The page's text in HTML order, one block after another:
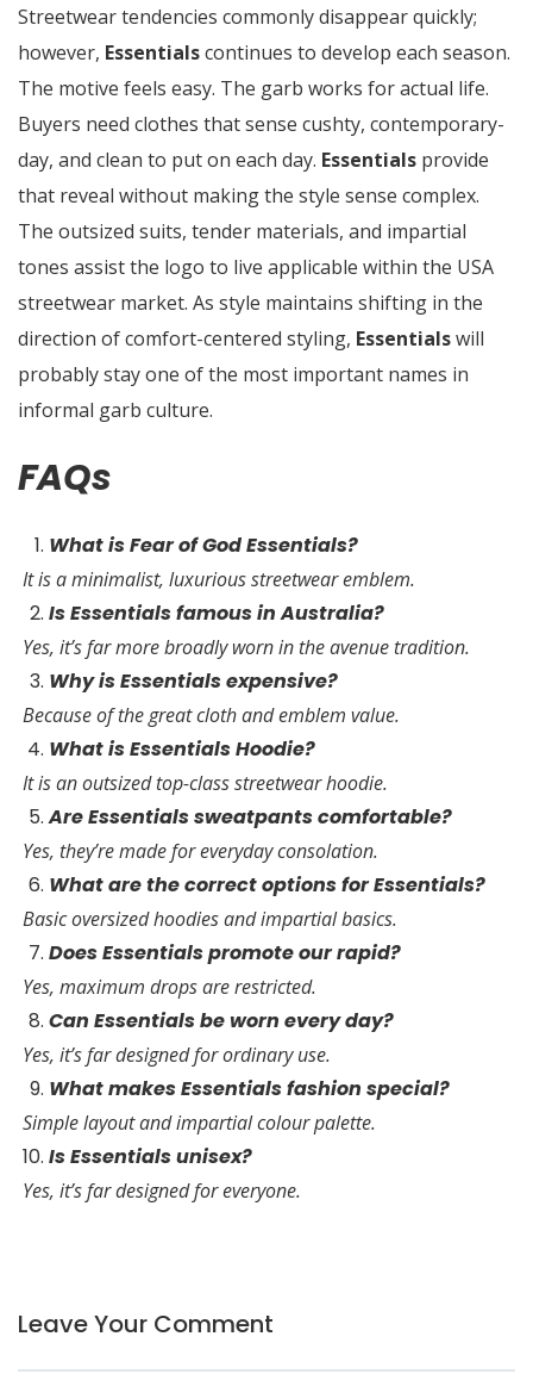
Streetwear tendencies commonly disappear quickly;
however, Essentialscontinues to develop each season.
The motive feels easy. The garb works for actual life.
Buyers need clothes that sense cushty, contemporary-
day, and clean to put on each day. Essentials provide
that reveal without making the style sense complex.
The outsized suits, tender materials, and impartial
tones assist the logo to live applicable within the USA
streetwear market. As style maintains shifting in the
direction of comfort-centered styling, Essentialswill
probably stay one of the most important names in
informal garb culture.
FAQs
What is Fear of God Essentials?
It is a minimalist, luxurious streetwear emblem.
Is Essentials famous in Australia?
Yes, it’s far more broadly worn in the avenue tradition.
Why is Essentials expensive?
Because of the great cloth and emblem value.
What is Essentials Hoodie?
It is an outsized top-class streetwear hoodie.
Are Essentials sweatpants comfortable?
Yes, they’re made for everyday consolation.
What are the correct options for Essentials?
Basic oversized hoodies and impartial basics.
Does Essentials promote our rapid?
Yes, maximum drops are restricted.
Can Essentials be worn every day?
Yes, it’s far designed for ordinary use.
What makes Essentials fashion special?
Simple layout and impartial colour palette.
Is Essentials unisex?
Yes, it’s far designed for everyone.
Leave Your Comment